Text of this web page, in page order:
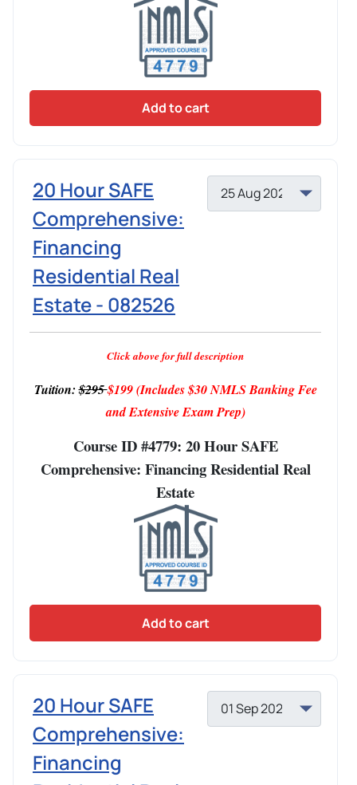
Add to cart
20 Hour SAFE
Comprehensive:
Financing
Residential Real
Estate - 082526
Click above for full description
Tuition:$295$199 (Includes $30 NMLS Banking Fee
and Extensive Exam Prep)
Course ID #4779: 20 Hour SAFE
Comprehensive: Financing Residential Real
Estate
Add to cart
20 Hour SAFE
Comprehensive:
Financing